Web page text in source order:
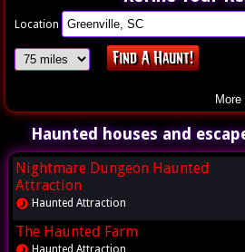
Location
Haunted houses and
Nightmare Dungeon Haunted
Attraction
Haunted Attraction
The Haunted Farm
Haunted Attraction